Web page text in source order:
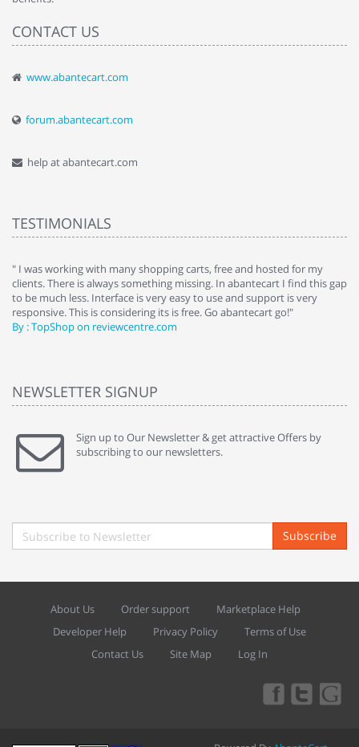
CONTACT US
www.abantecart.com
forum.abantecart.com
help at abantecart.com
TESTIMONIALS
" I was working with many shopping carts, free and hosted for my
clients. There is always something missing. In abantecart I find this gap
to be much less. Interface is very easy to use and support is very
responsive. This is considering its is free. Go abantecart go!"
By : TopShop on reviewcentre.com
NEWSLETTER SIGNUP
Sign up to Our Newsletter & get attractive Offers by
subscribing to our newsletters.
Subscribe
About Us Order support
Marketplace Help
Developer Help
Privacy Policy
Terms of Use
Contact Us
Site Map Log In